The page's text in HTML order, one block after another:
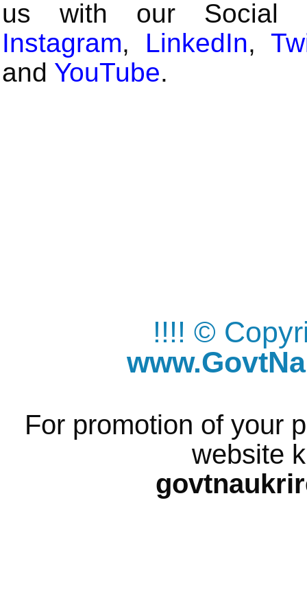
us with our Social
Instagram, LinkedIn,
and YouTube.
!!!! ©
For promotion of your
website